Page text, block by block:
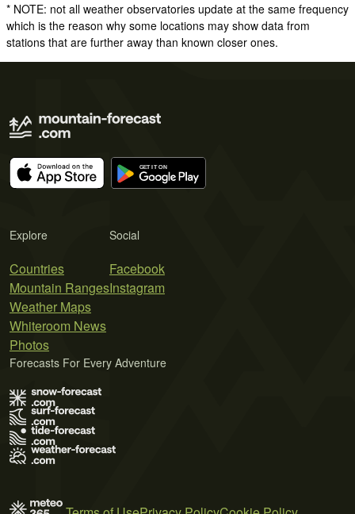
* NOTE: not all weather observatories update at the same frequency
which is the reason why some locations may show data from
stations that are further away than known closer ones.
Explore
Countries
Mountain Ranges
Weather Maps
Whiteroom News
Photos
Social
Facebook
Instagram
Forecasts For Every Adventure